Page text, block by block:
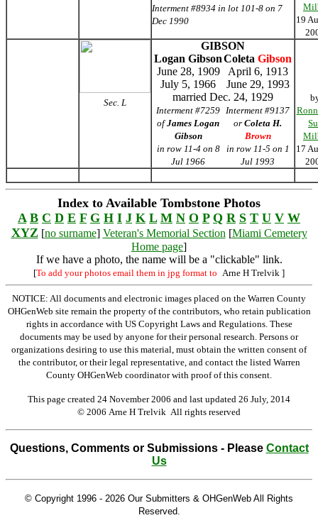
Interment #8934 in lot 101-8 on 7
Dec 1990
19
Sec. L
GIBSON
Logan GibsonColeta Gibson
June 28, 1909
July 5, 1966
April 6, 1913
June 29, 1993
married Dec. 24, 1929
Interment #7259
ofJames Logan
Gibson
in row 11-4 on 8
Jul 1966
Interment #9137
or Coleta H.
Brown
in row 11-5 on 1
Jul 1993
17
Index to Available Tombstone Photos
A B C D E F G H I J K L M N O P Q R S T U V W
XYZ [no surname] Veteran's Memorial Section [Miami Cemetery
Home page]
If we have a photo, the name will be a "clickable" link.
[To add your photos email them in jpg format to Arne H Trelvik ]
NOTICE: All documents and electronic images placed on the Warren County
OHGenWeb site remain the property of the contributors, who retain publication
rights in accordance with US Copyright Laws and Regulations. These
documents may be used by anyone for their personal research. Persons or
organizations desiring to use this material, must obtain the written consent of
the contributor, or their legal representative, and contact the listed Warren
County OHGenWeb coordinator with proof of this consent.
This page created 24 November 2006 and last updated 26 July, 2014
© 2006 Arne H Trelvik All rights reserved
Questions, Comments or Submissions - Please Contact
Us
© Copyright 1996 - 2026 Our Submitters & OHGenWeb All Rights
Reserved.